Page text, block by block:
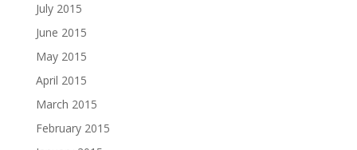
July 2015
June 2015
May 2015
April 2015
March 2015
February 2015